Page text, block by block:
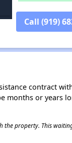
Call (919)
contract
or years
property. This